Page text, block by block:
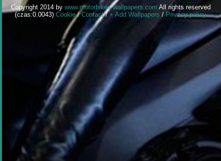
Copyright 2014 by www.motorbikes-wallpapers.com All rights reserved
(czas:0.0043) Cookie/Contact/+ Add Wallpapers /Privacy policy